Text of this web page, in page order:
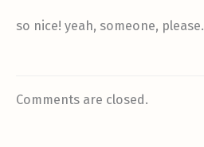
so nice! yeah, someone, please.
Comments are closed.